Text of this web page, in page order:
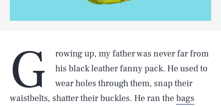
G
rowing up, my father was never far from
his black leather fanny pack. He used to
wear holes through them, snap their
waistbelts, shatter their buckles. He ran thebags